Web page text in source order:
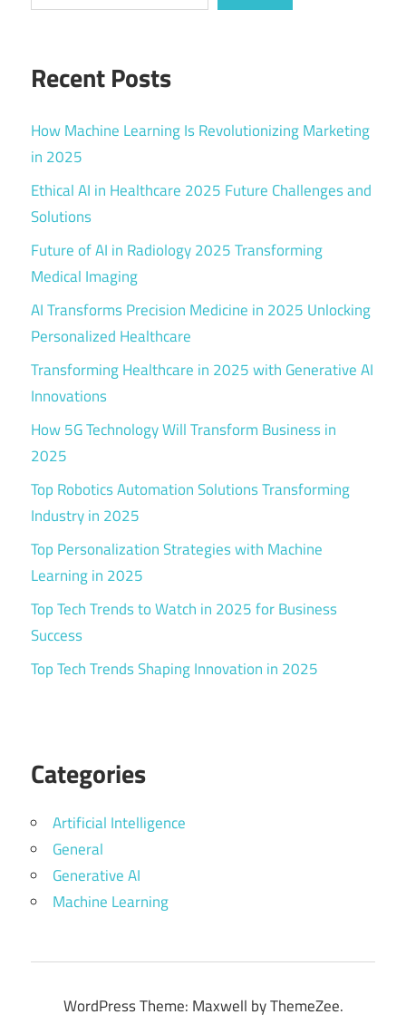
Recent Posts
How Machine Learning Is Revolutionizing Marketing
in 2025
Ethical AI in Healthcare 2025 Future Challenges and
Solutions
Future of AI in Radiology 2025 Transforming
Medical Imaging
AI Transforms Precision Medicine in 2025 Unlocking
Personalized Healthcare
Transforming Healthcare in 2025 with Generative AI
Innovations
How 5G Technology Will Transform Business in
2025
Top Robotics Automation Solutions Transforming
Industry in 2025
Top Personalization Strategies with Machine
Learning in 2025
Top Tech Trends to Watch in 2025 for Business
Success
Top Tech Trends Shaping Innovation in 2025
Categories
Artificial Intelligence
General
Generative AI
Machine Learning
WordPress Theme: Maxwell by ThemeZee.